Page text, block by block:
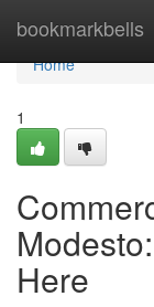
bookmarkbells
Home
Home
1
Here